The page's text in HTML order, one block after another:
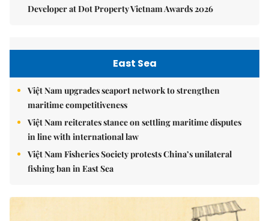
Developer at Dot Property Vietnam Awards 2026
East Sea
Việt Nam upgrades seaport network to strengthen
maritime competitiveness
Việt Nam reiterates stance on settling maritime disputes
in line with international law
Việt Nam Fisheries Society protests China’s unilateral
fishing ban in East Sea